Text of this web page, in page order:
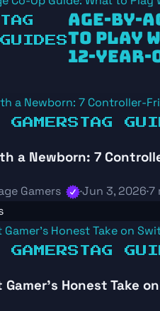
TAG
GUIDES
AGE-BY-
TO PLAY
12-YEAR-
GAMERS TAG
a Newborn: 7
Gamers ·Jun 3, 2026·7
GAMERS TAG
Gamer’s Honest Take